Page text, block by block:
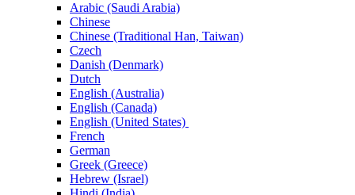
Arabic (Saudi Arabia)
Chinese
Chinese (Traditional Han, Taiwan)
Czech
Danish (Denmark)
Dutch
English (Australia)
English (Canada)
English (United States)
French
German
Greek (Greece)
Hebrew (Israel)